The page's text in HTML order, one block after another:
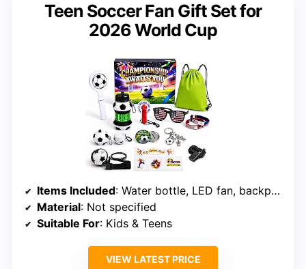
Teen Soccer Fan Gift Set for
2026 World Cup
Items Included: Water bottle, LED fan, backpack, rain poncho, clapper, whistle, sunglasses, wristbands, tattoos, keychain, bottle opener
Material: Not specified
Suitable For: Kids & Teens
VIEW LATEST PRICE